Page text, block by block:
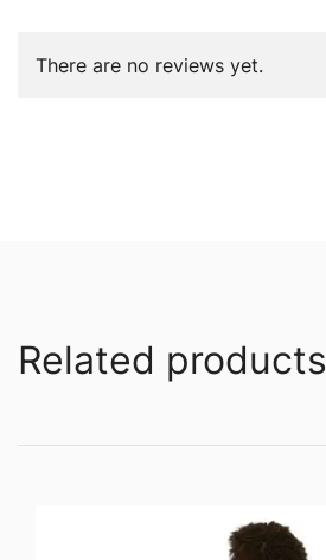
There are no reviews yet.
Related products